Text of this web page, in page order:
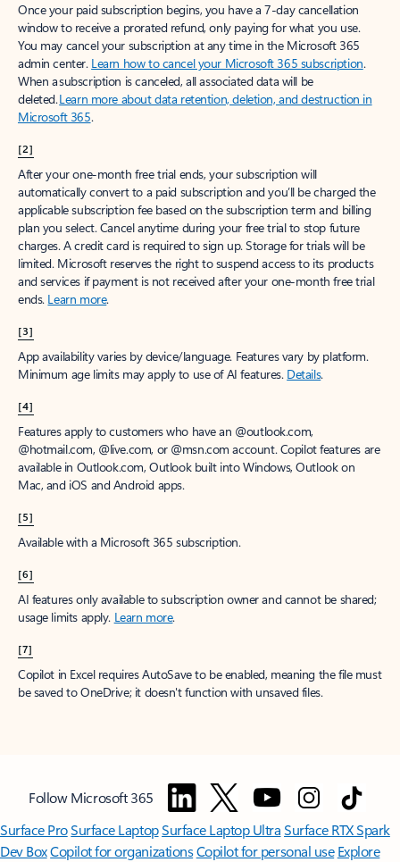
Once your paid subscription begins, you have a 7-day cancellation
window to receive a prorated refund, only paying for what you use.
You may cancel your subscription at any time in the Microsoft 365
admin center. Learn how to cancel your Microsoft 365 subscription.
When a subscription is canceled, all associated data will be
deleted.Learn more about data retention, deletion, and destruction in
Microsoft 365.
[2]
After your one-month free trial ends, your subscription will
automatically convert to a paid subscription and you’ll be charged the
applicable subscription fee based on the subscription term and billing
plan you select. Cancel anytime during your free trial to stop future
charges. A credit card is required to sign up. Storage for trials will be
limited. Microsoft reserves the right to suspend access to its products
and services if payment is not received after your one-month free trial
ends. Learn more.
[3]
App availability varies by device/language. Features vary by platform.
Minimum age limits may apply to use of AI features. Details.
[4]
Features apply to customers who have an @outlook.com,
@hotmail.com, @live.com, or @msn.com account. Copilot features are
available in Outlook.com, Outlook built into Windows, Outlook on
Mac, and iOS and Android apps.
[5]
Available with a Microsoft 365 subscription.
[6]
AI features only available to subscription owner and cannot be shared;
usage limits apply. Learn more.
[7]
Copilot in Excel requires AutoSave to be enabled, meaning the file must
be saved to OneDrive; it doesn't function with unsaved files.
Follow Microsoft 365
Surface ProSurface LaptopSurface Laptop UltraSurface RTX Spark
Dev BoxCopilot for organizationsCopilot for personal use Explore